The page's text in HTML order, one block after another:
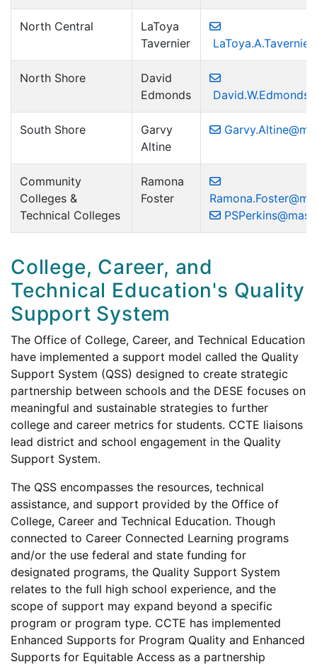
North Central
LaToya
Tavernier
North Shore
David
Edmonds
South Shore
Garvy
Altine
Community
Colleges &
Technical Colleges
Ramona
Foster
College, Career, and
Technical Education's Quality
Support System
The Office of College, Career, and Technical Education
have implemented a support model called the Quality
Support System (QSS) designed to create strategic
partnership between schools and the DESE focuses on
meaningful and sustainable strategies to further
college and career metrics for students. CCTE liaisons
lead district and school engagement in the Quality
Support System.
The QSS encompasses the resources, technical
assistance, and support provided by the Office of
College, Career and Technical Education. Though
connected to Career Connected Learning programs
and/or the use federal and state funding for
designated programs, the Quality Support System
relates to the full high school experience, and the
scope of support may expand beyond a specific
program or program type. CCTE has implemented
Enhanced Supports for Program Quality and Enhanced
Supports for Equitable Access as a partnership